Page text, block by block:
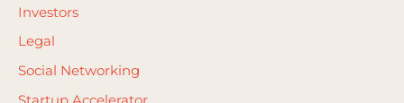
Investors
Legal
Social Networking